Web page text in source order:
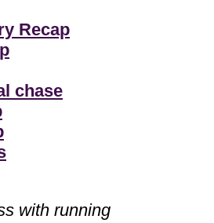
Recap
chase
with running